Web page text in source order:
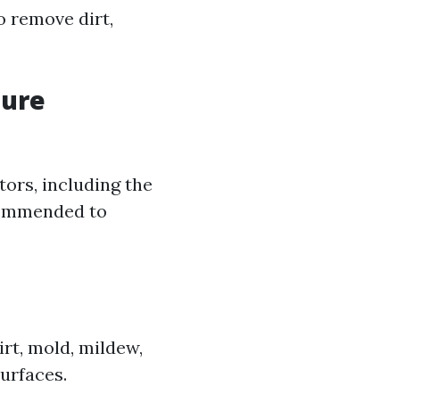
remove dirt,
including the
to
mold, mildew,